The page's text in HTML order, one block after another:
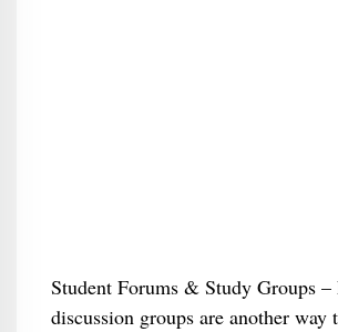
Student Forums & Study Groups –
discussion groups are another way